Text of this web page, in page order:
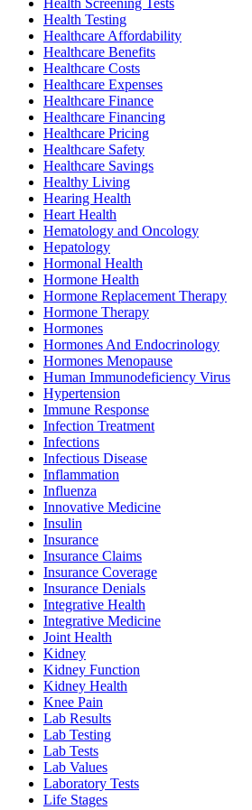
Health Testing
Healthcare Affordability
Healthcare Benefits
Healthcare Costs
Healthcare Expenses
Healthcare Finance
Healthcare Financing
Healthcare Pricing
Healthcare Safety
Healthcare Savings
Healthy Living
Hearing Health
Heart Health
Hematology and Oncology
Hepatology
Hormonal Health
Hormone Health
Hormone Replacement Therapy
Hormone Therapy
Hormones
Hormones And Endocrinology
Hormones Menopause
Human Immunodeficiency Virus
Hypertension
Immune Response
Infection Treatment
Infections
Infectious Disease
Inflammation
Influenza
Innovative Medicine
Insulin
Insurance
Insurance Claims
Insurance Coverage
Insurance Denials
Integrative Health
Integrative Medicine
Joint Health
Kidney
Kidney Function
Kidney Health
Knee Pain
Lab Results
Lab Testing
Lab Tests
Lab Values
Laboratory Tests
Life Stages